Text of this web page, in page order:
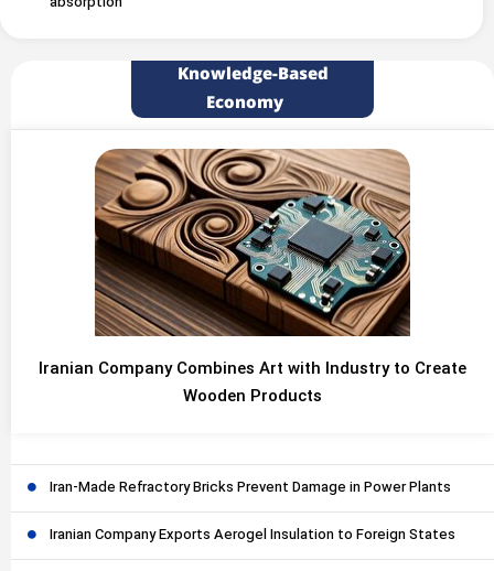
Knowledge-Based
Economy
Iranian Company Combines Art with Industry to Create
Wooden Products
Iran-Made Refractory Bricks Prevent Damage in Power Plants
Iranian Company Exports Aerogel Insulation to Foreign States